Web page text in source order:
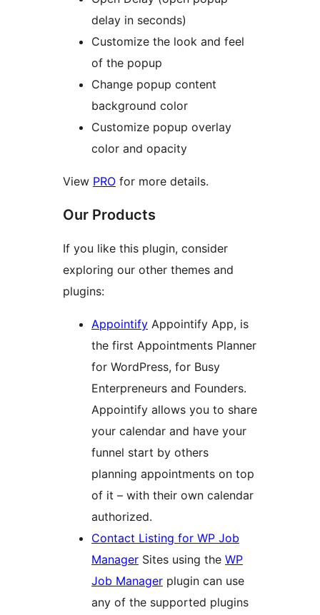
delay in seconds)
Customize the look and feel
of the popup
Change popup content
background color
Customize popup overlay
color and opacity
View PRO for more details.
Our Products
If you like this plugin, consider
exploring our other themes and
plugins:
Appointify Appointify App, is
the first Appointments Planner
for WordPress, for Busy
Enterpreneurs and Founders.
Appointify allows you to share
your calendar and have your
funnel start by others
planning appointments on top
of it – with their own calendar
authorized.
Contact Listing for WP Job
Manager Sites using the WP
Job Manager plugin can use
any of the supported plugins